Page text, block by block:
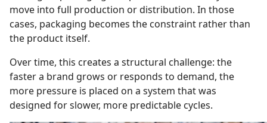
move into full production or distribution. In those
cases, packaging becomes the constraint rather than
the product itself.
Over time, this creates a structural challenge: the
faster a brand grows or responds to demand, the
more pressure is placed on a system that was
designed for slower, more predictable cycles.